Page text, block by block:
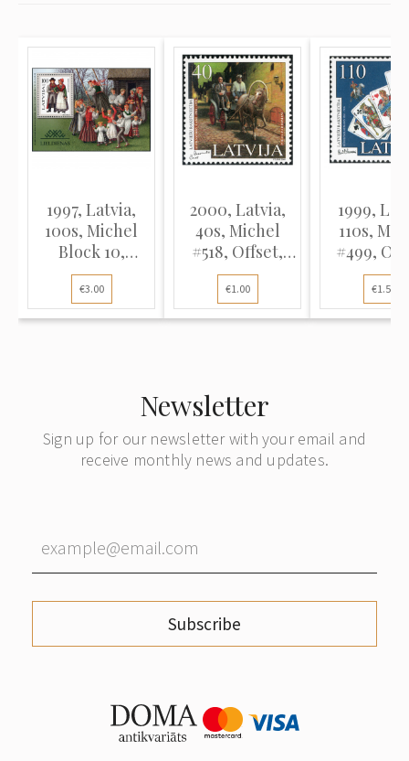
1997, Latvia,
100s, Michel
Block 10,
Offset...
€3.00
2000, Latvia,
40s, Michel
#518, Offset,
UnWmk...
€1.00
1999,
110s,
#499,
€1.50
Newsletter
Sign up for our newsletter with your email and
receive monthly news and updates.
Subscribe